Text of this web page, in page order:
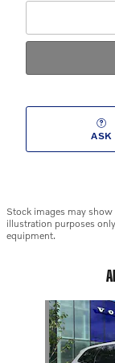
ASK
Stock images may
illustration purposes
equipment.
Slide 1 of 3